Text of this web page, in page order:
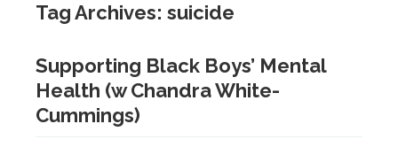
Tag Archives: suicide
Supporting Black Boys’ Mental
Health (w Chandra White-
Cummings)